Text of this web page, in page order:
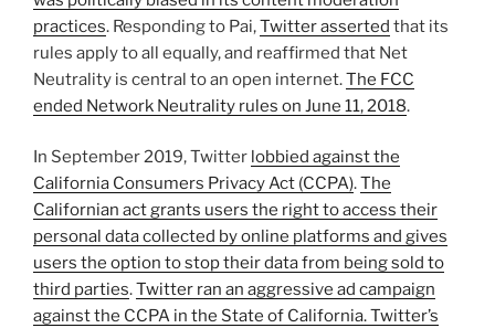
practices. Responding to Pai,Twitter asserted that its
rules apply to all equally, and reaffirmed that Net
Neutrality is central to an open internet.The FCC
ended Network Neutrality rules on June 11, 2018.
In September 2019, Twitter lobbied against the
California Consumers Privacy Act (CCPA).The
Californian act grants users the right to access their
personal data collected by online platforms and gives
users the option to stop their data from being sold to
third parties.Twitter ran an aggressive ad campaign
against the CCPA in the State of California. Twitter’s